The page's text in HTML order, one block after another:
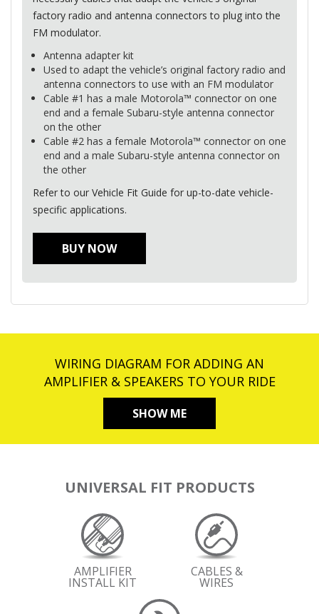
factory radio and antenna connectors to plug into the
FM modulator.
Antenna adapter kit
Used to adapt the vehicle’s original factory radio and
antenna connectors to use with an FM modulator
Cable #1 has a male Motorola™ connector on one
end and a female Subaru-style antenna connector
on the other
Cable #2 has a female Motorola™ connector on one
end and a male Subaru-style antenna connector on
the other
Refer to our Vehicle Fit Guide for up-to-date vehicle-
specific applications.
BUY NOW
WIRING DIAGRAM FOR ADDING AN
AMPLIFIER & SPEAKERS TO YOUR RIDE
SHOW ME
UNIVERSAL FIT PRODUCTS
AMPLIFIER
INSTALL KIT
CABLES &
WIRES